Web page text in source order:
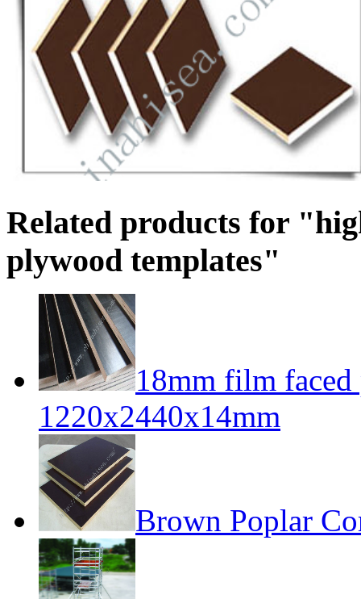
Related products for
plywood templates"
18mm film
1220x2440x14mm
Brown Poplar